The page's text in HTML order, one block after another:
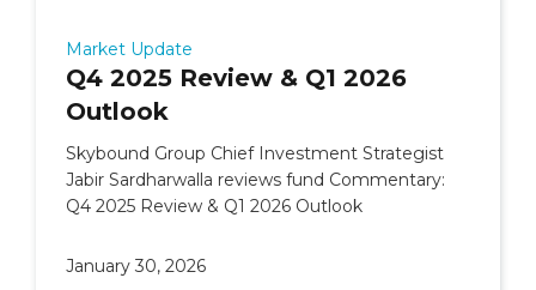
Market Update
Q4 2025 Review & Q1 2026
Outlook
Skybound Group Chief Investment Strategist
Jabir Sardharwalla reviews fund Commentary:
Q4 2025 Review & Q1 2026 Outlook
January 30, 2026